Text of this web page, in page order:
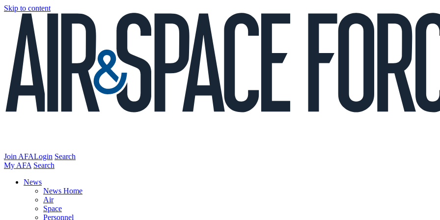
Skip to content
Join AFALogin Search
My AFA Search
News
News Home
Air
Space
Personnel